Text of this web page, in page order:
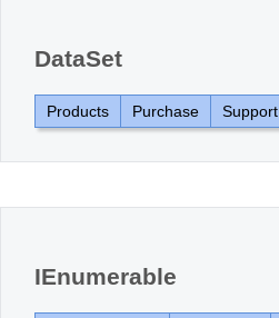
DataSet
Products Purchase Support
IEnumerable